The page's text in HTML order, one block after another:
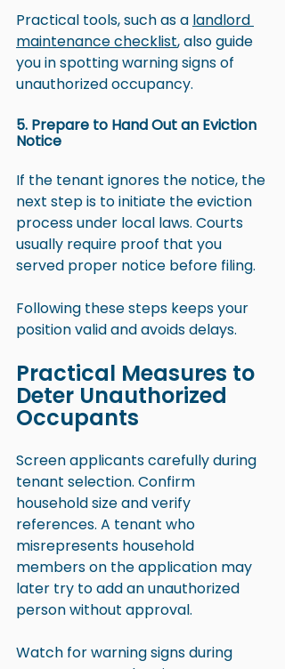
Practical tools, such as a landlord
maintenance checklist, also guide
you in spotting warning signs of
unauthorized occupancy.
5. Prepare to Hand Out an Eviction
Notice
If the tenant ignores the notice, the
next step is to initiate the eviction
process under local laws. Courts
usually require proof that you
served proper notice before filing.
Following these steps keeps your
position valid and avoids delays.
Practical Measures to
Deter Unauthorized
Occupants
Screen applicants carefully during
tenant selection. Confirm
household size and verify
references. A tenant who
misrepresents household
members on the application may
later try to add an unauthorized
person without approval.
Watch for warning signs during